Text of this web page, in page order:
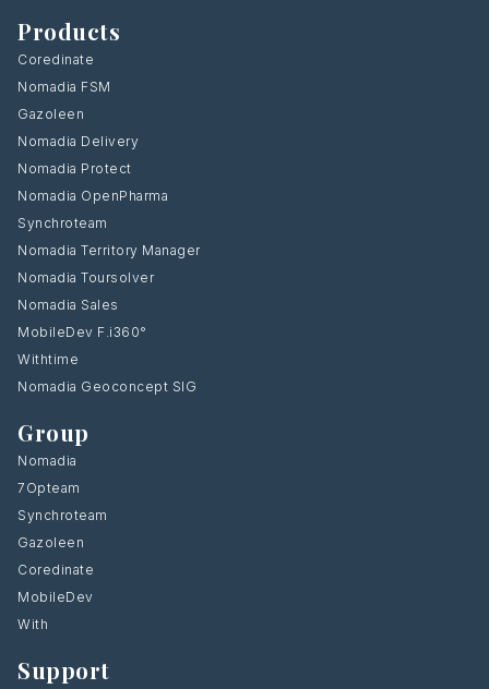
Products
Coredinate
Nomadia FSM
Gazoleen
Nomadia Delivery
Nomadia Protect
Nomadia OpenPharma
Synchroteam
Nomadia Territory Manager
Nomadia Toursolver
Nomadia Sales
MobileDev F.i360°
Withtime
Nomadia Geoconcept SIG
Group
Nomadia
7Opteam
Synchroteam
Gazoleen
Coredinate
MobileDev
With
Support